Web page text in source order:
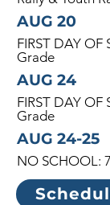
AUG 20
FIRST DAY
Grade
AUG 24
FIRST DAY
Grade
AUG 24-25
NO SCHOOL: